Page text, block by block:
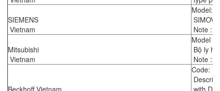
SIEMENS
Vietnam
Model:
Note :
Mitsubishi
Vietnam
Model :
Bộ ly
Note :
Beckhoff Vietnam
Code:
with